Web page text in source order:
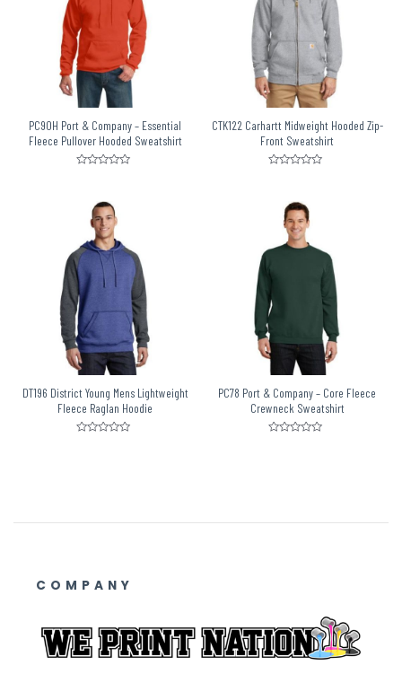
PC90H Port & Company – Essential
Fleece Pullover Hooded Sweatshirt
CTK122 Carhartt Midweight Hooded Zip-
Front Sweatshirt
DT196 District Young Mens Lightweight
Fleece Raglan Hoodie
PC78 Port & Company – Core Fleece
Crewneck Sweatshirt
COMPANY